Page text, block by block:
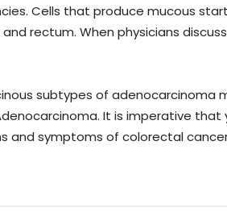
Cells that produce mucous
rectum. When physicians
subtypes of adenocarcinoma
It is imperative
and symptoms of colorectal